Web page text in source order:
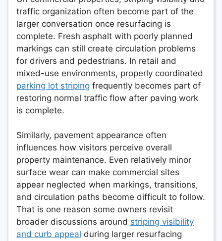
traffic organization often become part of the
larger conversation once resurfacing is
complete. Fresh asphalt with poorly planned
markings can still create circulation problems
for drivers and pedestrians. In retail and
mixed-use environments, properly coordinated
parking lot striping frequently becomes part of
restoring normal traffic flow after paving work
is complete.
Similarly, pavement appearance often
influences how visitors perceive overall
property maintenance. Even relatively minor
surface wear can make commercial sites
appear neglected when markings, transitions,
and circulation paths become difficult to follow.
That is one reason some owners revisit
broader discussions around striping visibility
and curb appeal during larger resurfacing